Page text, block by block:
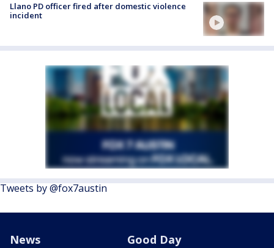
Llano PD officer fired after domestic violence
incident
Tweets by @fox7austin
News Good Day